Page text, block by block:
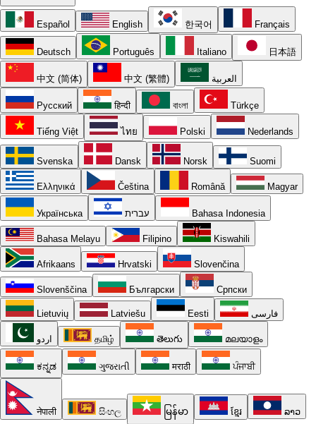
Español English 한국어 Français
Deutsch Português Italiano 日本語
中文 (简体) 中文 (繁體) العربية
Русский हिन्दी বাংলা Türkçe
Tiếng Việt ไทย Polski Nederlands
Svenska Dansk Norsk Suomi
Ελληνικά Čeština Română Magyar
Українська עברית Bahasa Indonesia
Bahasa Melayu Filipino Kiswahili
Afrikaans Hrvatski Slovenčina
Slovenščina Български Српски
Lietuvių Latviešu Eesti فارسی
اردو தமிழ் తెలుగు മലയാളം
ಕನ್ನಡ ગુજરાતી मराठी ਪੰਜਾਬੀ
नेपाली සිංහල မြန်မာ ខ្មែរ ລາວ